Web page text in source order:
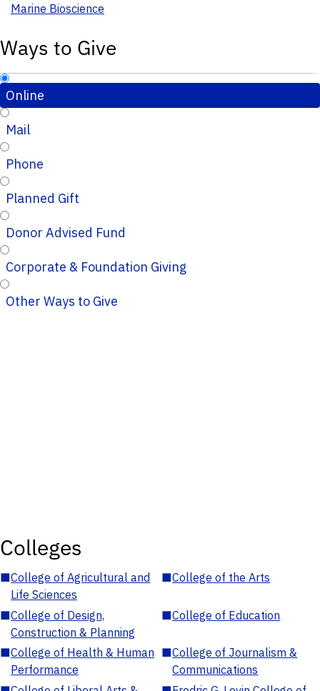
Marine Bioscience
Ways to Give
Online
Mail
Phone
Planned Gift
Donor Advised Fund
Corporate & Foundation Giving
Other Ways to Give
Colleges
■College of Agricultural and
Life Sciences
■College of the Arts
■College of Design,
Construction & Planning
■College of Education
■College of Health & Human
Performance
■College of Journalism &
Communications